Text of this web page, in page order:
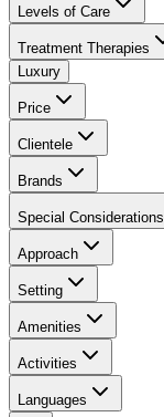
Levels of Care
Treatment Therapies
Luxury
Price
Clientele
Brands
Special Considerations
Approach
Setting
Amenities
Activities
Languages